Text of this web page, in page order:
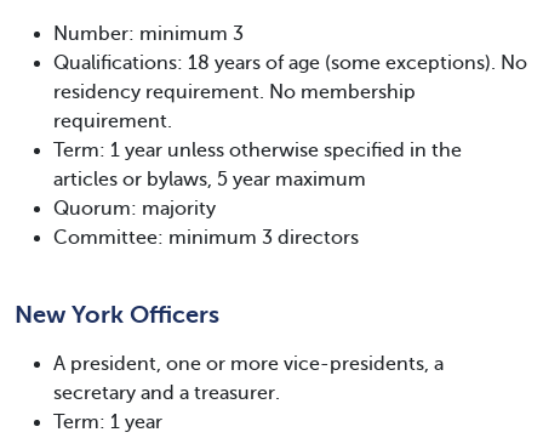
Number: minimum 3
Qualifications: 18 years of age (some exceptions). No
residency requirement. No membership
requirement.
Term: 1 year unless otherwise specified in the
articles or bylaws, 5 year maximum
Quorum: majority
Committee: minimum 3 directors
New York Officers
A president, one or more vice-presidents, a
secretary and a treasurer.
Term: 1 year